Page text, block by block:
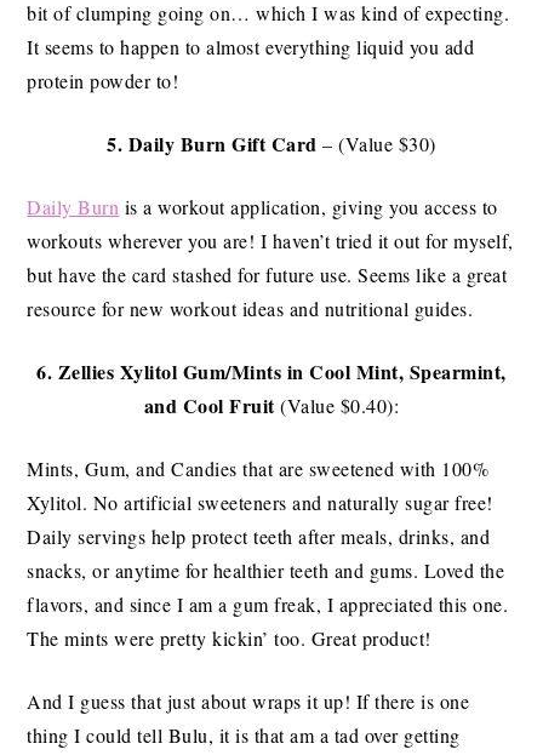
bit of clumping going on… which I was kind of expecting.
It seems to happen to almost everything liquid you add
protein powder to!
5. Daily Burn Gift Card– (Value $30)
Daily Burn is a workout application, giving you access to
workouts wherever you are! I haven’t tried it out for myself,
but have the card stashed for future use. Seems like a great
resource for new workout ideas and nutritional guides.
6. Zellies Xylitol Gum/Mints in Cool Mint, Spearmint,
and Cool Fruit(Value $0.40):
Mints, Gum, and Candies that are sweetened with 100%
Xylitol. No artificial sweeteners and naturally sugar free!
Daily servings help protect teeth after meals, drinks, and
snacks, or anytime for healthier teeth and gums. Loved the
flavors, and since I am a gum freak, I appreciated this one.
The mints were pretty kickin’ too. Great product!
And I guess that just about wraps it up! If there is one
thing I could tell Bulu, it is that am a tad over getting